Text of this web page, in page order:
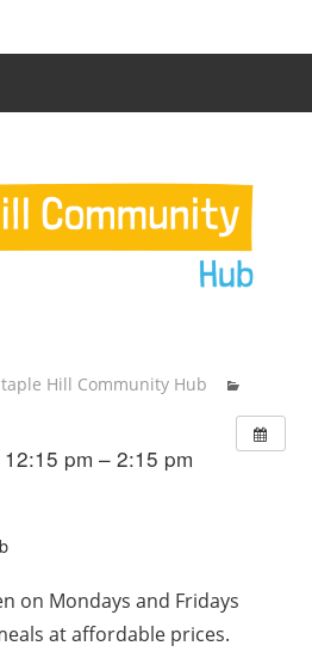
Staple
Hill
Hub
Hill Community Hub
pm – 2:15 pm
on Mondays and Fridays
at affordable prices.